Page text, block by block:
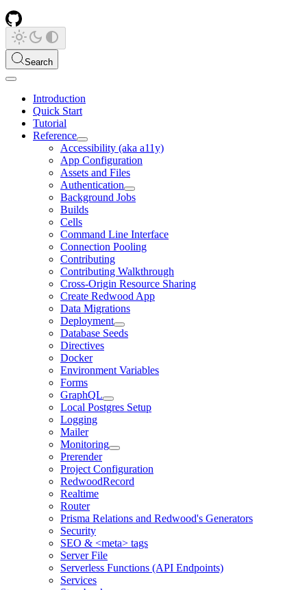
Search
Introduction
Quick Start
Tutorial
Reference
Accessibility (aka a11y)
App Configuration
Assets and Files
Authentication
Background Jobs
Builds
Cells
Command Line Interface
Connection Pooling
Contributing
Contributing Walkthrough
Cross-Origin Resource Sharing
Create Redwood App
Data Migrations
Deployment
Database Seeds
Directives
Docker
Environment Variables
Forms
GraphQL
Local Postgres Setup
Logging
Mailer
Monitoring
Prerender
Project Configuration
RedwoodRecord
Realtime
Router
Prisma Relations and Redwood's Generators
Security
SEO & <meta> tags
Server File
Serverless Functions (API Endpoints)
Services